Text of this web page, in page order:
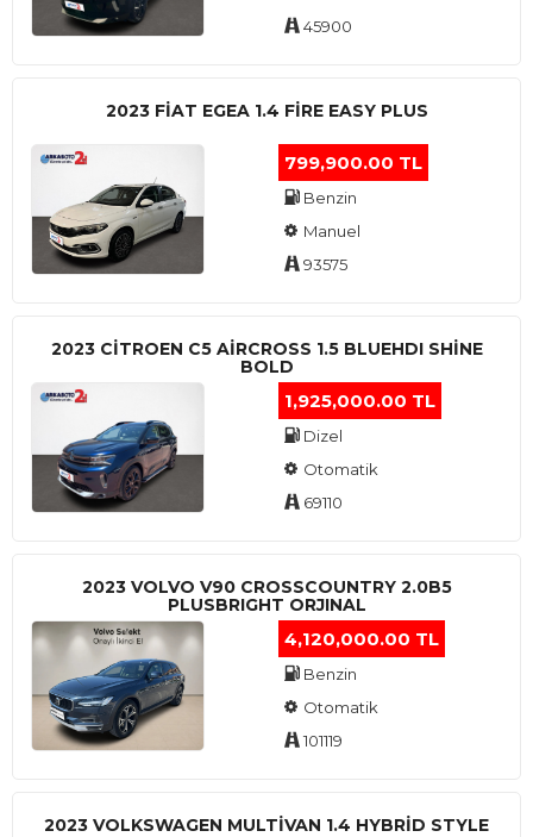
45900
2023 FIAT EGEA 1.4 FIRE EASY PLUS
799,900.00 TL
Benzin
Manuel
93575
2023 CITROEN C5 AIRCROSS 1.5 BLUEHDI SHINE
BOLD
1,925,000.00 TL
Dizel
Otomatik
69110
2023 VOLVO V90 CROSSCOUNTRY 2.0B5
PLUSBRIGHT ORJINAL
4,120,000.00 TL
Benzin
Otomatik
101119
2023 VOLKSWAGEN MULTIVAN 1.4 HYBRID STYLE